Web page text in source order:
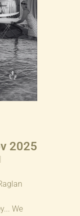
2025
|
We